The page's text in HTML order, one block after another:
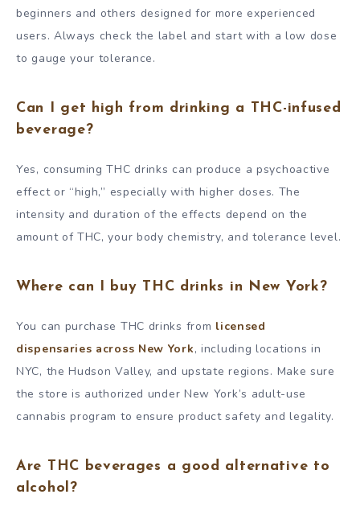
beginners and others designed for more experienced
users. Always check the label and start with a low dose
to gauge your tolerance.
Can I get high from drinking a THC-infused
beverage?
Yes, consuming THC drinks can produce a psychoactive
effect or “high,” especially with higher doses. The
intensity and duration of the effects depend on the
amount of THC, your body chemistry, and tolerance level.
Where can I buy THC drinks in New York?
You can purchase THC drinks from licensed
dispensaries across New York, including locations in
NYC, the Hudson Valley, and upstate regions. Make sure
the store is authorized under New York’s adult-use
cannabis program to ensure product safety and legality.
Are THC beverages a good alternative to
alcohol?